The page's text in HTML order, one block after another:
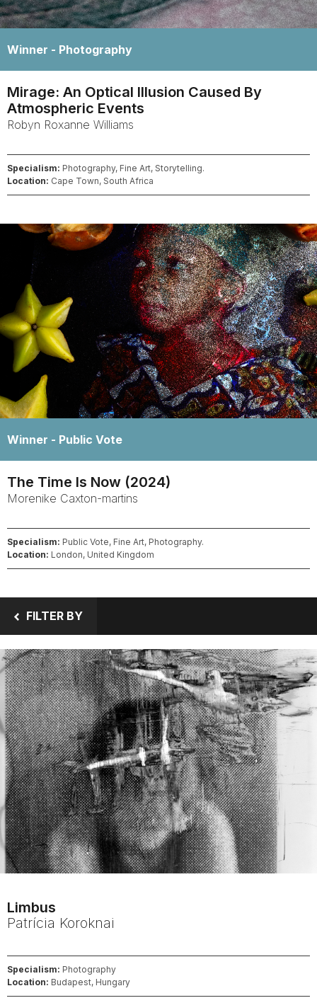
Winner - Photography
Mirage: An Optical Illusion Caused By
Atmospheric Events
Robyn Roxanne Williams
Specialism: Photography, Fine Art, Storytelling.
Location: Cape Town, South Africa
Winner - Public Vote
The Time Is Now (2024)
Morenike Caxton-martins
Specialism: Public Vote, Fine Art, Photography.
Location: London, United Kingdom
FILTER BY
Limbus
Patrícia Koroknai
Specialism: Photography
Location: Budapest, Hungary